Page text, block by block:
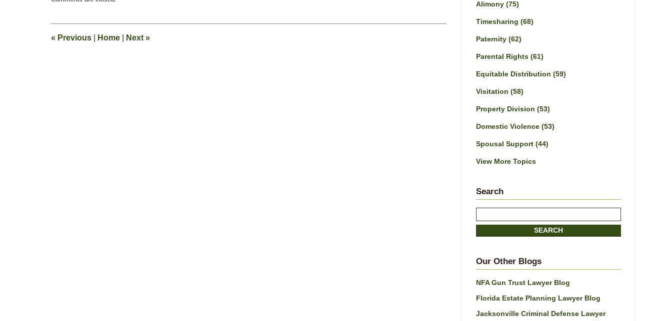
February
pm
« Previous Home Next »
Alimony (75)
Timesharing (68)
Paternity (62)
Parental Rights (61)
Equitable Distribution (59)
Visitation (58)
Property Division (53)
Domestic Violence (53)
Spousal Support (44)
View More Topics
Search
on
Blog
SEARCH
Our Other Blogs
NFA Gun Trust Lawyer Blog
Florida Estate Planning Lawyer Blog
Jacksonville Criminal Defense Lawyer